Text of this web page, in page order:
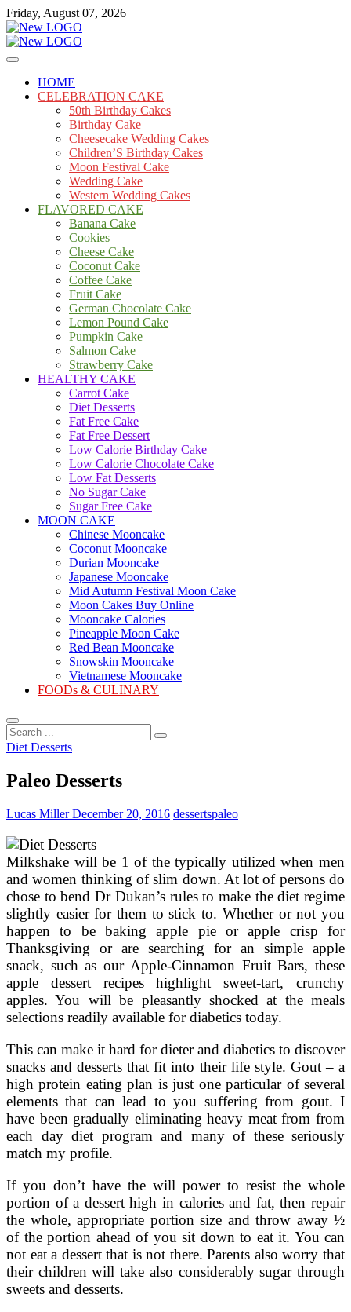
Skip
to
content
Friday, August 07, 2026
mooncakecosplay.com
Cakes
HOME
CELEBRATION CAKE
50th Birthday Cakes
Birthday Cake
Cheesecake Wedding Cakes
Children’S Birthday Cakes
Moon Festival Cake
Wedding Cake
Western Wedding Cakes
FLAVORED CAKE
Banana Cake
Cookies
Cheese Cake
Coconut Cake
Coffee Cake
Fruit Cake
German Chocolate Cake
Lemon Pound Cake
Pumpkin Cake
Salmon Cake
Strawberry Cake
HEALTHY CAKE
Carrot Cake
Diet Desserts
Fat Free Cake
Fat Free Dessert
Low Calorie Birthday Cake
Low Calorie Chocolate Cake
Low Fat Desserts
No Sugar Cake
Sugar Free Cake
MOON CAKE
Chinese Mooncake
Coconut Mooncake
Durian Mooncake
Japanese Mooncake
Mid Autumn Festival Moon Cake
Moon Cakes Buy Online
Mooncake Calories
Pineapple Moon Cake
Red Bean Mooncake
Snowskin Mooncake
Vietnamese Mooncake
FOODs & CULINARY
Search
...
Diet Desserts
Paleo Desserts
Lucas MillerDecember 20, 2016 dessertspaleo
Milkshake will be 1 of the typically utilized when men
and women thinking of slim down. At lot of persons do
chose to bend Dr Dukan’s rules to make the diet regime
slightly easier for them to stick to. Whether or not you
happen to be baking apple pie or apple crisp for
Thanksgiving or are searching for an simple apple
snack, such as our Apple-Cinnamon Fruit Bars, these
apple dessert recipes highlight sweet-tart, crunchy
apples. You will be pleasantly shocked at the meals
selections readily available for diabetics today.
This can make it hard for dieter and diabetics to discover
snacks and desserts that fit into their life style. Gout – a
high protein eating plan is just one particular of several
elements that can lead to you suffering from gout. I
have been gradually eliminating heavy meat from from
each day diet program and many of these seriously
match my profile.
If you don’t have the will power to resist the whole
portion of a dessert high in calories and fat, then repair
the whole, appropriate portion size and throw away ½
of the portion ahead of you sit down to eat it. You can
not eat a dessert that is not there. Parents also worry that
their children will take also considerably sugar through
sweets and desserts.